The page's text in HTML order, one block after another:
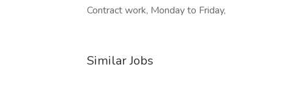
Contract work, Monday to Friday,
Similar Jobs